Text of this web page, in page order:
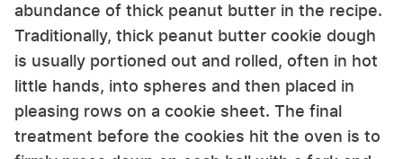
abundance of thick peanut butter in the recipe.
Traditionally, thick peanut butter cookie dough
is usually portioned out and rolled, often in hot
little hands, into spheres and then placed in
pleasing rows on a cookie sheet. The final
treatment before the cookies hit the oven is to